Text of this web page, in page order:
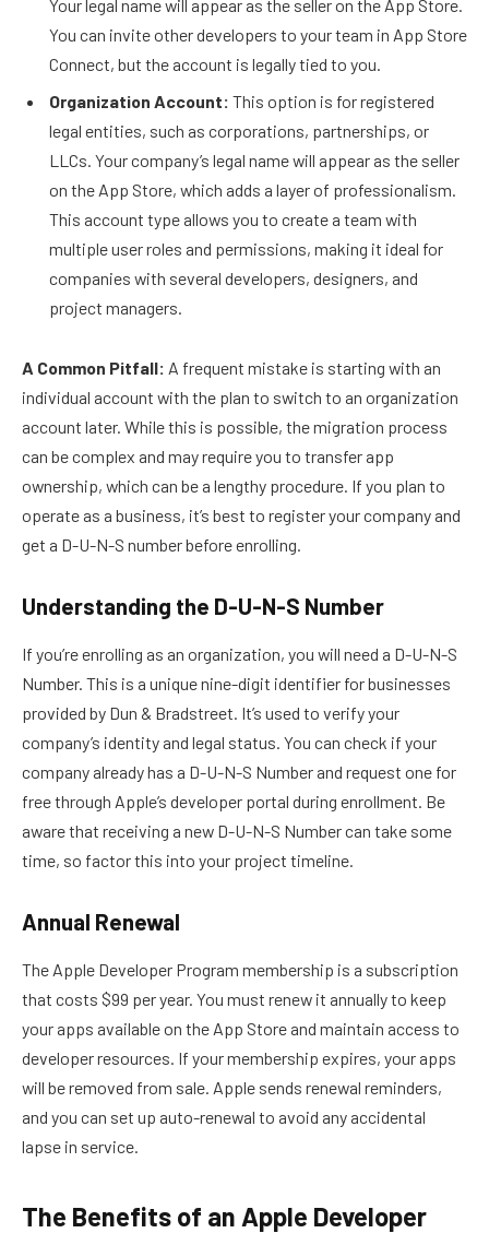
Your legal name will appear as the seller on the App Store.
You can invite other developers to your team in App Store
Connect, but the account is legally tied to you.
Organization Account: This option is for registered
legal entities, such as corporations, partnerships, or
LLCs. Your company’s legal name will appear as the seller
on the App Store, which adds a layer of professionalism.
This account type allows you to create a team with
multiple user roles and permissions, making it ideal for
companies with several developers, designers, and
project managers.
A Common Pitfall: A frequent mistake is starting with an
individual account with the plan to switch to an organization
account later. While this is possible, the migration process
can be complex and may require you to transfer app
ownership, which can be a lengthy procedure. If you plan to
operate as a business, it’s best to register your company and
get a D-U-N-S number before enrolling.
Understanding the D-U-N-S Number
If you’re enrolling as an organization, you will need a D-U-N-S
Number. This is a unique nine-digit identifier for businesses
provided by Dun & Bradstreet. It’s used to verify your
company’s identity and legal status. You can check if your
company already has a D-U-N-S Number and request one for
free through Apple’s developer portal during enrollment. Be
aware that receiving a new D-U-N-S Number can take some
time, so factor this into your project timeline.
Annual Renewal
The Apple Developer Program membership is a subscription
that costs $99 per year. You must renew it annually to keep
your apps available on the App Store and maintain access to
developer resources. If your membership expires, your apps
will be removed from sale. Apple sends renewal reminders,
and you can set up auto-renewal to avoid any accidental
lapse in service.
The Benefits of an Apple Developer